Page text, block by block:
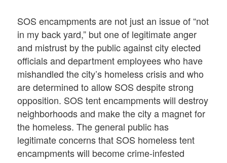
SOS encampments are not just an issue of “not
in my back yard,” but one of legitimate anger
and mistrust by the public against city elected
officials and department employees who have
mishandled the city’s homeless crisis and who
are determined to allow SOS despite strong
opposition. SOS tent encampments will destroy
neighborhoods and make the city a magnet for
the homeless. The general public has
legitimate concerns that SOS homeless tent
encampments will become crime-infested